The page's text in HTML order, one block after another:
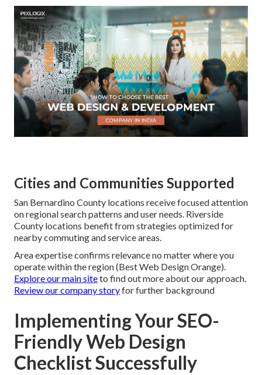
Cities and Communities Supported
San Bernardino County locations receive focused attention
on regional search patterns and user needs. Riverside
County locations benefit from strategies optimized for
nearby commuting and service areas.
Area expertise confirms relevance no matter where you
operate within the region (Best Web Design Orange).
Explore our main siteto find out more about our approach.
Review our company storyfor further background
Implementing Your SEO-
Friendly Web Design
Checklist Successfully